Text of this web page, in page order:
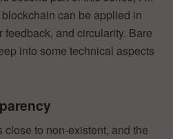
can be applied in
and circularity. Bare
into some technical aspects
to non-existent, and the